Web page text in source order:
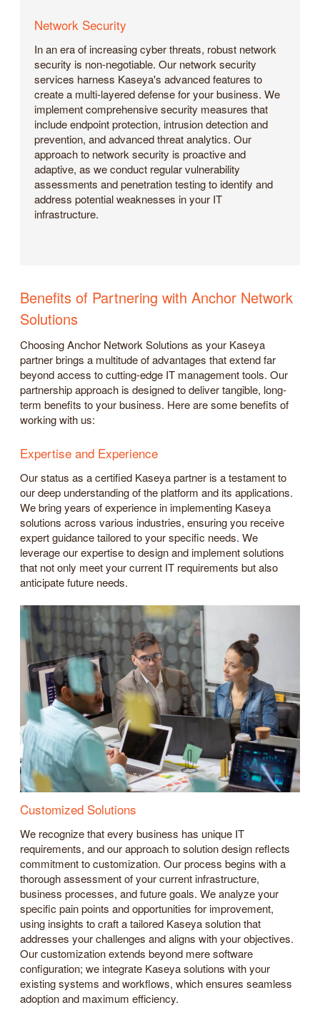
Network Security
In an era of increasing cyber threats, robust network
security is non-negotiable. Our network security
services harness Kaseya's advanced features to
create a multi-layered defense for your business. We
implement comprehensive security measures that
include endpoint protection, intrusion detection and
prevention, and advanced threat analytics. Our
approach to network security is proactive and
adaptive, as we conduct regular vulnerability
assessments and penetration testing to identify and
address potential weaknesses in your IT
infrastructure.
Benefits of Partnering with Anchor Network
Solutions
Choosing Anchor Network Solutions as your Kaseya
partner brings a multitude of advantages that extend far
beyond access to cutting-edge IT management tools. Our
partnership approach is designed to deliver tangible, long-
term benefits to your business. Here are some benefits of
working with us:
Expertise and Experience
Our status as a certified Kaseya partner is a testament to
our deep understanding of the platform and its applications.
We bring years of experience in implementing Kaseya
solutions across various industries, ensuring you receive
expert guidance tailored to your specific needs. We
leverage our expertise to design and implement solutions
that not only meet your current IT requirements but also
anticipate future needs.
Customized Solutions
We recognize that every business has unique IT
requirements, and our approach to solution design reflects
commitment to customization. Our process begins with a
thorough assessment of your current infrastructure,
business processes, and future goals. We analyze your
specific pain points and opportunities for improvement,
using insights to craft a tailored Kaseya solution that
addresses your challenges and aligns with your objectives.
Our customization extends beyond mere software
configuration; we integrate Kaseya solutions with your
existing systems and workflows, which ensures seamless
adoption and maximum efficiency.